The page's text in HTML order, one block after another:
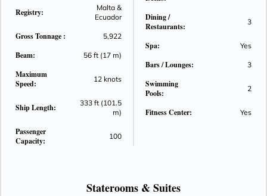
Registry:
Malta &
Ecuador
Gross Tonnage : 5,922
Beam: 56 ft (17 m)
Maximum
Speed:
12 knots
Ship Length:
333 ft (101.5
m)
Passenger
Capacity:
100
Dining /
Restaurants:
3
Spa: Yes
Bars / Lounges: 3
Swimming
Pools:
2
Fitness Center: Yes
Staterooms & Suites